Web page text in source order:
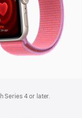
Series 4 or later.